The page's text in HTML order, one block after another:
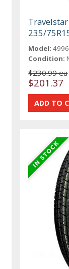
235/
Model:
Condition:
$230.99 ea
$201.37